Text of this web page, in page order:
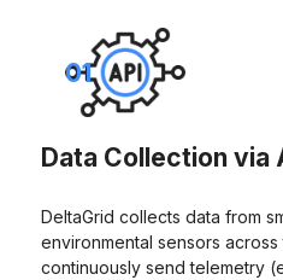
01
Data Collection via
DeltaGrid collects data from
environmental sensors
continuously send telemetry